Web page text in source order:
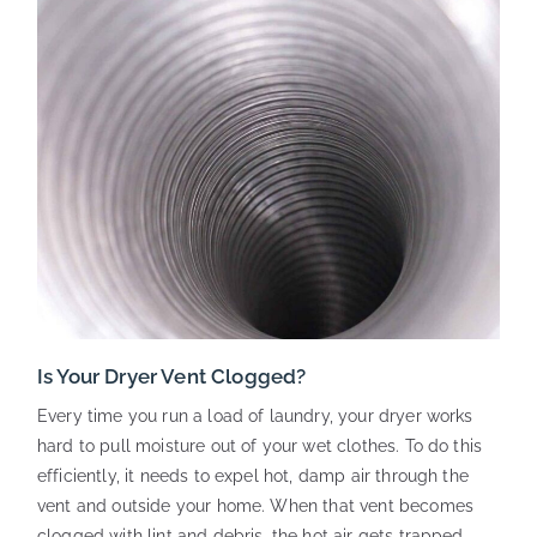
Is Your Dryer Vent Clogged?
Every time you run a load of laundry, your dryer works
hard to pull moisture out of your wet clothes. To do this
efficiently, it needs to expel hot, damp air through the
vent and outside your home. When that vent becomes